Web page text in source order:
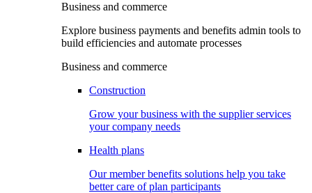
Business and commerce
Explore business payments and benefits admin tools to
build efficiencies and automate processes
Business and commerce
Construction
Grow your business with the supplier services
your company needs
Health plans
Our member benefits solutions help you take
better care of plan participants